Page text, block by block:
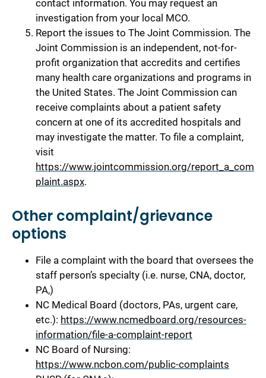
contact information. You may request an
investigation from your local MCO.
Report the issues to The Joint Commission. The
Joint Commission is an independent, not-for-
profit organization that accredits and certifies
many health care organizations and programs in
the United States. The Joint Commission can
receive complaints about a patient safety
concern at one of its accredited hospitals and
may investigate the matter. To file a complaint,
visit
https://www.jointcommission.org/report_a_com
plaint.aspx.
Other complaint/grievance
options
File a complaint with the board that oversees the
staff person’s specialty (i.e. nurse, CNA, doctor,
PA,)
NC Medical Board (doctors, PAs, urgent care,
etc.): https://www.ncmedboard.org/resources-
information/file-a-complaint-report
NC Board of Nursing:
https://www.ncbon.com/public-complaints